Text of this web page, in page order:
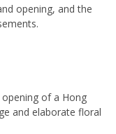
opening, and the
of a Hong
and elaborate floral